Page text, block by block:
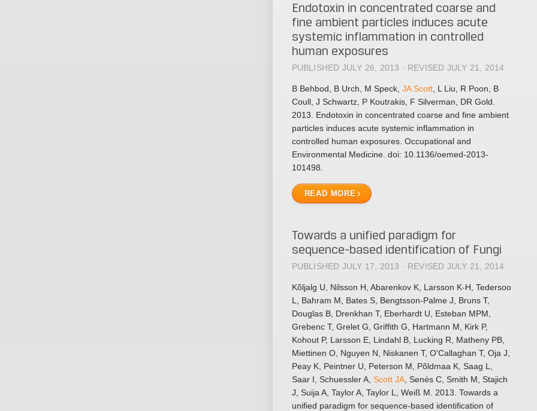
Endotoxin in concentrated coarse and
fine ambient particles induces acute
systemic inflammation in controlled
human exposures
PUBLISHED JULY 26, 2013 · REVISED JULY 21, 2014
B Behbod, B Urch, M Speck, JA Scott, L Liu, R Poon, B
Coull, J Schwartz, P Koutrakis, F Silverman, DR Gold.
2013. Endotoxin in concentrated coarse and fine ambient
particles induces acute systemic inflammation in
controlled human exposures. Occupational and
Environmental Medicine. doi: 10.1136/oemed-2013-
101498.
READ MORE
Towards a unified paradigm for
sequence-based identification of Fungi
PUBLISHED JULY 17, 2013 · REVISED JULY 21, 2014
Kõljalg U, Nilsson H, Abarenkov K, Larsson K-H, Tedersoo
L, Bahram M, Bates S, Bengtsson-Palme J, Bruns T,
Douglas B, Drenkhan T, Eberhardt U, Esteban MPM,
Grebenc T, Grelet G, Griffith G, Hartmann M, Kirk P,
Kohout P, Larsson E, Lindahl B, Lucking R, Matheny PB,
Miettinen O, Nguyen N, Niskanen T, O'Callaghan T, Oja J,
Peay K, Peintner U, Peterson M, Põldmaa K, Saag L,
Saar I, Schuessler A, Scott JA, Senés C, Smith M, Stajich
J, Suija A, Taylor A, Taylor L, Weiß M. 2013. Towards a
unified paradigm for sequence-based identification of